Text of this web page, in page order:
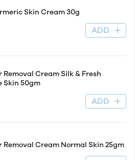
Skin Cream 30g
ADD
Removal Cream Silk & Fresh
Skin 50gm
ADD
Removal Cream Normal Skin 25gm